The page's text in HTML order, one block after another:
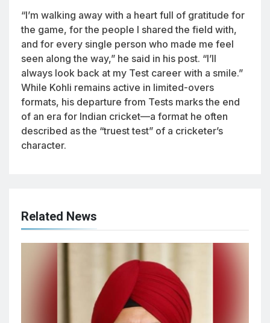
“I’m walking away with a heart full of gratitude for
the game, for the people I shared the field with,
and for every single person who made me feel
seen along the way,” he said in his post. “I’ll
always look back at my Test career with a smile.”
While Kohli remains active in limited-overs
formats, his departure from Tests marks the end
of an era for Indian cricket—a format he often
described as the “truest test” of a cricketer’s
character.
Related News